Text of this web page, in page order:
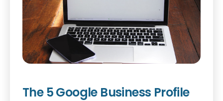
The 5 Google Business Profile